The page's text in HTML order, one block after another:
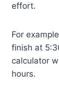
effort.
For
finish at
calculator
hours.